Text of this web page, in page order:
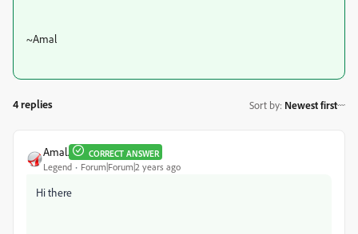
~Amal
4 replies Sort by: Newest first
Amal. CORRECT ANSWER
Legend Forum|Forum|2 years ago
Hi there